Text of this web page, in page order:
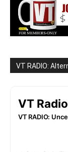
VT RADIO: